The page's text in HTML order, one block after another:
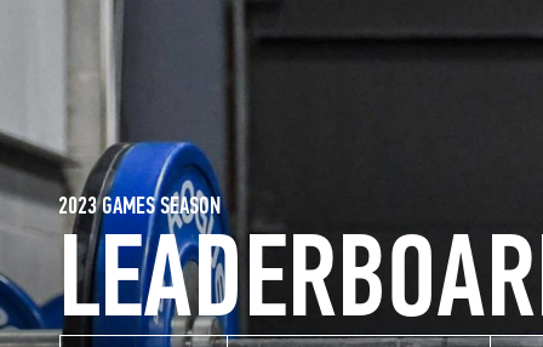
2023 GAMES SEASON